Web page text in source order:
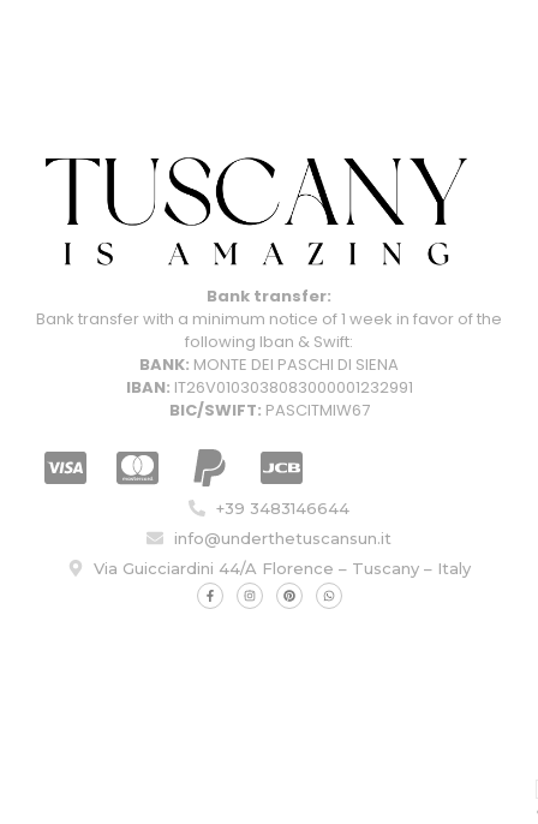
Bank transfer:
Bank transfer with a minimum notice of 1 week in favor of the
following Iban & Swift:
BANK: MONTE DEI PASCHI DI SIENA
IBAN: IT26V0103038083000001232991
BIC/SWIFT: PASCITMIW67
+39 3483146644
info@underthetuscansun.it
Via Guicciardini 44/A Florence – Tuscany – Italy